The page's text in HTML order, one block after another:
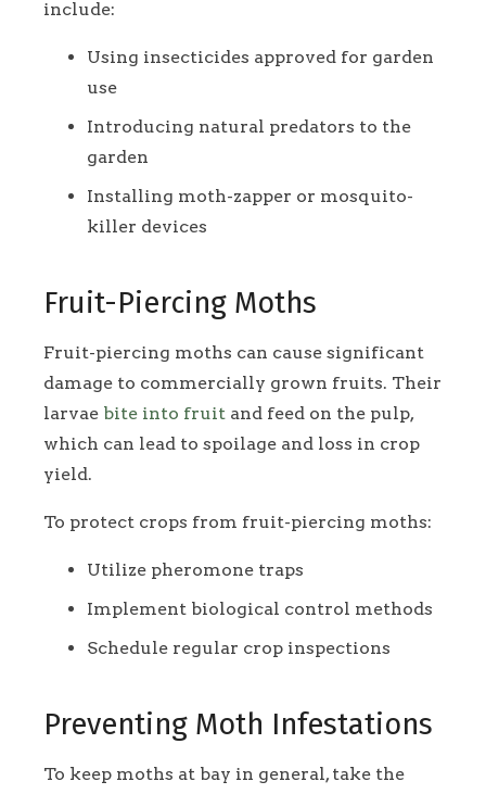
include:
Using insecticides approved for garden
use
Introducing natural predators to the
garden
Installing moth-zapper or mosquito-
killer devices
Fruit-Piercing Moths
Fruit-piercing moths can cause significant
damage to commercially grown fruits. Their
larvae bite into fruit and feed on the pulp,
which can lead to spoilage and loss in crop
yield.
To protect crops from fruit-piercing moths:
Utilize pheromone traps
Implement biological control methods
Schedule regular crop inspections
Preventing Moth Infestations
To keep moths at bay in general, take the